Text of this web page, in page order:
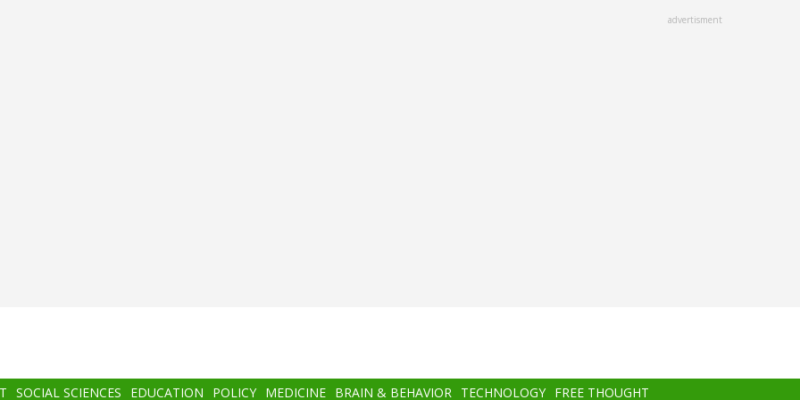
advertisment
SOCIAL SCIENCES EDUCATION POLICY MEDICINE BRAIN & BEHAVIOR TECHNOLOGY FREE THOUGHT